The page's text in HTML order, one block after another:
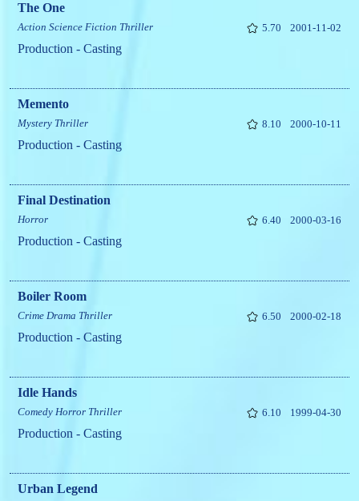
The One
Action Science Fiction Thriller 5.70 2001-11-02
Production - Casting
Memento
Mystery Thriller 8.10 2000-10-11
Production - Casting
Final Destination
Horror 6.40 2000-03-16
Production - Casting
Boiler Room
Crime Drama Thriller 6.50 2000-02-18
Production - Casting
Idle Hands
Comedy Horror Thriller 6.10 1999-04-30
Production - Casting
Urban Legend